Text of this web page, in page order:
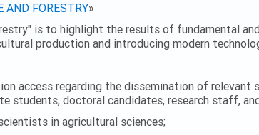
AND FORESTRY»
is to highlight the results of fundamental
production and introducing modern
access regarding the dissemination of
students, doctoral candidates, research staff,
in agricultural sciences;